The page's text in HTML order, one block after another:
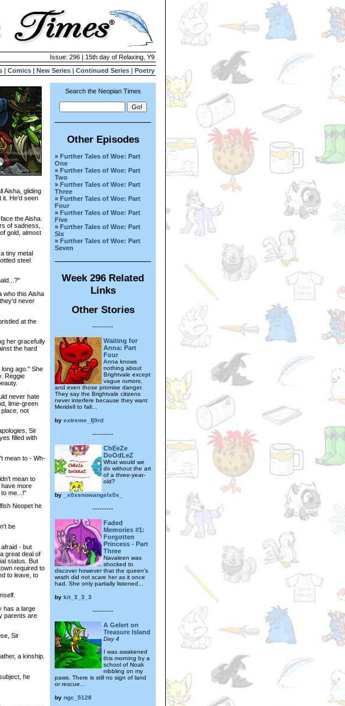
Issue: 296 | 15th day of Relaxing, Y9
| Comics | New Series | Continued Series | Poetry
Aisha, gliding
it. He'd seen
the Aisha.
of sadness,
gold, almost
tiny metal
steel
who this Aisha
never
at the
her gracefully
the hard
ago." She
Reggie
never hate
lime-green
not
Sir
filled with
mean to - Wh-
mean to
more
me...!"
Neopet he
be
- but
great deal of
status. But
required to
to leave, to
has a large
parents are
Sir
a kinship.
he
Search the Neopian Times
Other Episodes
» Further Tales of Woe: Part
One
» Further Tales of Woe: Part
Two
» Further Tales of Woe: Part
Three
» Further Tales of Woe: Part
Four
» Further Tales of Woe: Part
Five
» Further Tales of Woe: Part
Six
» Further Tales of Woe: Part
Seven
Week 296 Related
Links
Other Stories
---------
Waiting for
Anna: Part
Four
Anna knows
nothing about
Brightvale except
vague rumors,
and even those promise danger.
They say the Brightvale citizens
never interfere because they want
Meridell to fall...
by extreme_fj0rd
---------
ChEeZe
DoOdLeZ
What would we
do without the art
of a three-year-
old?
by _x0xsnowangelx0x_
---------
Faded
Memories #1:
Forgotten
Princess - Part
Three
Navaleen was
shocked to
discover however that the queen's
wrath did not scare her as it once
had. She only partially listened...
by kit_3_3_3
---------
A Gelert on
Treasure Island
Day 4
I was awakened
this morning by a
school of Noak
nibbling on my
paws. There is still no sign of land
or rescue...
by ngc_5128